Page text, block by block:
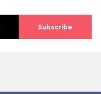
Subscribe